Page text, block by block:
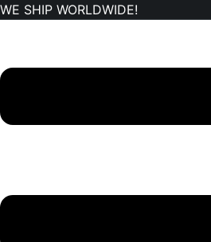
WE SHIP WORLDWIDE!
content